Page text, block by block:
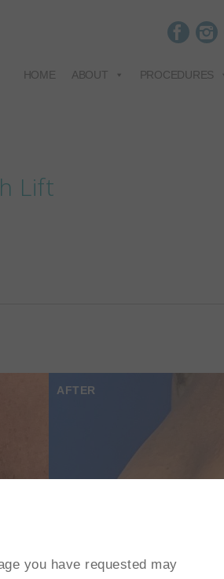
HOME ABOUT PROCEDURES
you have requested may
Lift
AFTER